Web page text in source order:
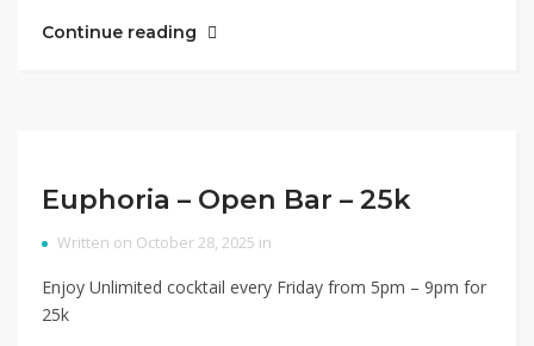
Continue reading
Euphoria – Open Bar – 25k
Written on October 28, 2025 in
Enjoy Unlimited cocktail every Friday from 5pm – 9pm for
25k